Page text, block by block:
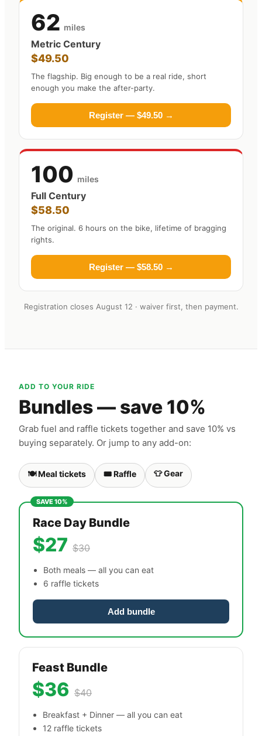
62 miles
Metric Century
$49.50
The flagship. Big enough to be a real ride, short
enough you make the after-party.
Register — $49.50 →
100 miles
Full Century
$58.50
The original. 6 hours on the bike, lifetime of bragging
rights.
Register — $58.50 →
Registration closes August 12 · waiver first, then payment.
ADD TO YOUR RIDE
Bundles — save 10%
Grab fuel and raffle tickets together and save 10% vs
buying separately. Or jump to any add-on:
🍽 Meal tickets 🎟 Raffle 👕 Gear
SAVE 10%
Race Day Bundle
$27 $30
Both meals — all you can eat
6 raffle tickets
Add bundle
Feast Bundle
$36 $40
Breakfast + Dinner — all you can eat
12 raffle tickets